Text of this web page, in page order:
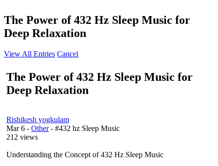
The Power of 432 Hz Sleep Music for
Deep Relaxation
View All Entries Cancel
The Power of 432 Hz Sleep Music for
Deep Relaxation
Rishikesh yogkulam
Mar 6 - Other- #432 hz Sleep Music
212 views
Understanding the Concept of 432 Hz Sleep Music